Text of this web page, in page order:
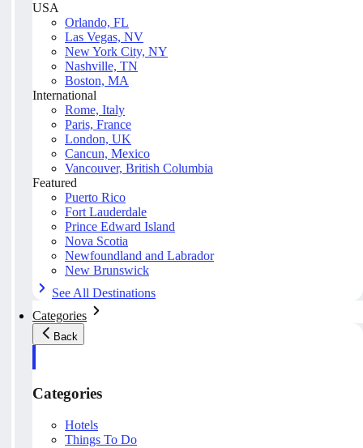
USA
Orlando, FL
Las Vegas, NV
New York City, NY
Nashville, TN
Boston, MA
International
Rome, Italy
Paris, France
London, UK
Cancun, Mexico
Vancouver, British Columbia
Featured
Puerto Rico
Fort Lauderdale
Prince Edward Island
Nova Scotia
Newfoundland and Labrador
New Brunswick
See All Destinations
Categories
Back
Categories
Hotels
Things To Do